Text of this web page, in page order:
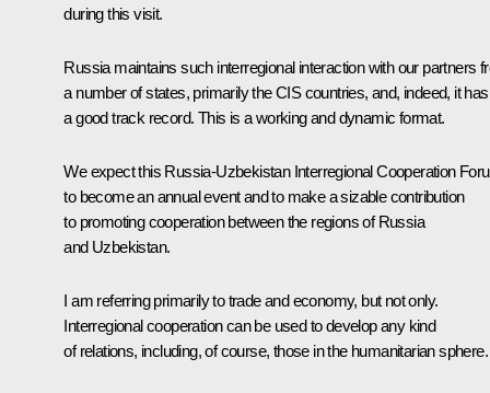
during this visit.
Russia maintains such interregional interaction with our partners
a number of states, primarily the CIS countries, and, indeed, it has
a good track record. This is a working and dynamic format.
We expect this Russia-Uzbekistan Interregional Cooperation
to become an annual event and to make a sizable contribution
to promoting cooperation between the regions of Russia
and Uzbekistan.
I am referring primarily to trade and economy, but not only.
Interregional cooperation can be used to develop any kind
of relations, including, of course, those in the humanitarian sphere.